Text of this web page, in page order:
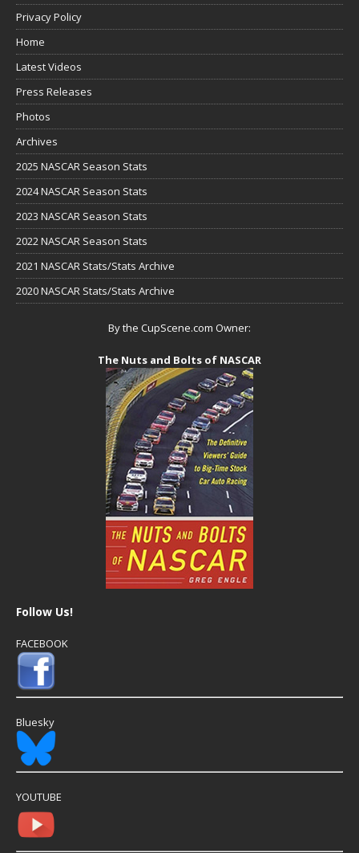
Privacy Policy
Home
Latest Videos
Press Releases
Photos
Archives
2025 NASCAR Season Stats
2024 NASCAR Season Stats
2023 NASCAR Season Stats
2022 NASCAR Season Stats
2021 NASCAR Stats/Stats Archive
2020 NASCAR Stats/Stats Archive
By the CupScene.com Owner:
The Nuts and Bolts of NASCAR
Follow Us!
FACEBOOK
Bluesky
YOUTUBE